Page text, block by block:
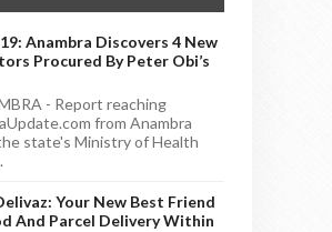
Anambra Discovers 4 New
Procured By Peter Obi’s
- Report reaching
from Anambra
state's Ministry of Health
Your New Best Friend
And Parcel Delivery Within